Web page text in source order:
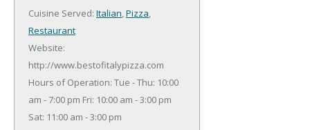
Cuisine Served: Italian,Pizza,
Restaurant
Website:
http://www.bestofitalypizza.com
Hours of Operation: Tue - Thu: 10:00
am - 7:00 pm Fri: 10:00 am - 3:00 pm
Sat: 11:00 am - 3:00 pm